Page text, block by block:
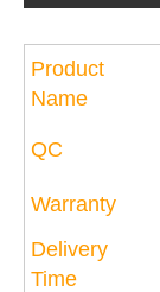
Product
Name
QC
Warranty
Delivery
Time